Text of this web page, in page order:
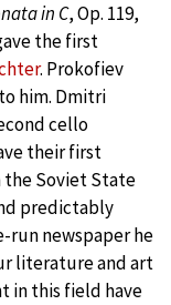
in C, Op. 119,
the first
. Prokofiev
to him. Dmitri
cello
their first
the Soviet State
predictably
newspaper he
literature and art
in this field have